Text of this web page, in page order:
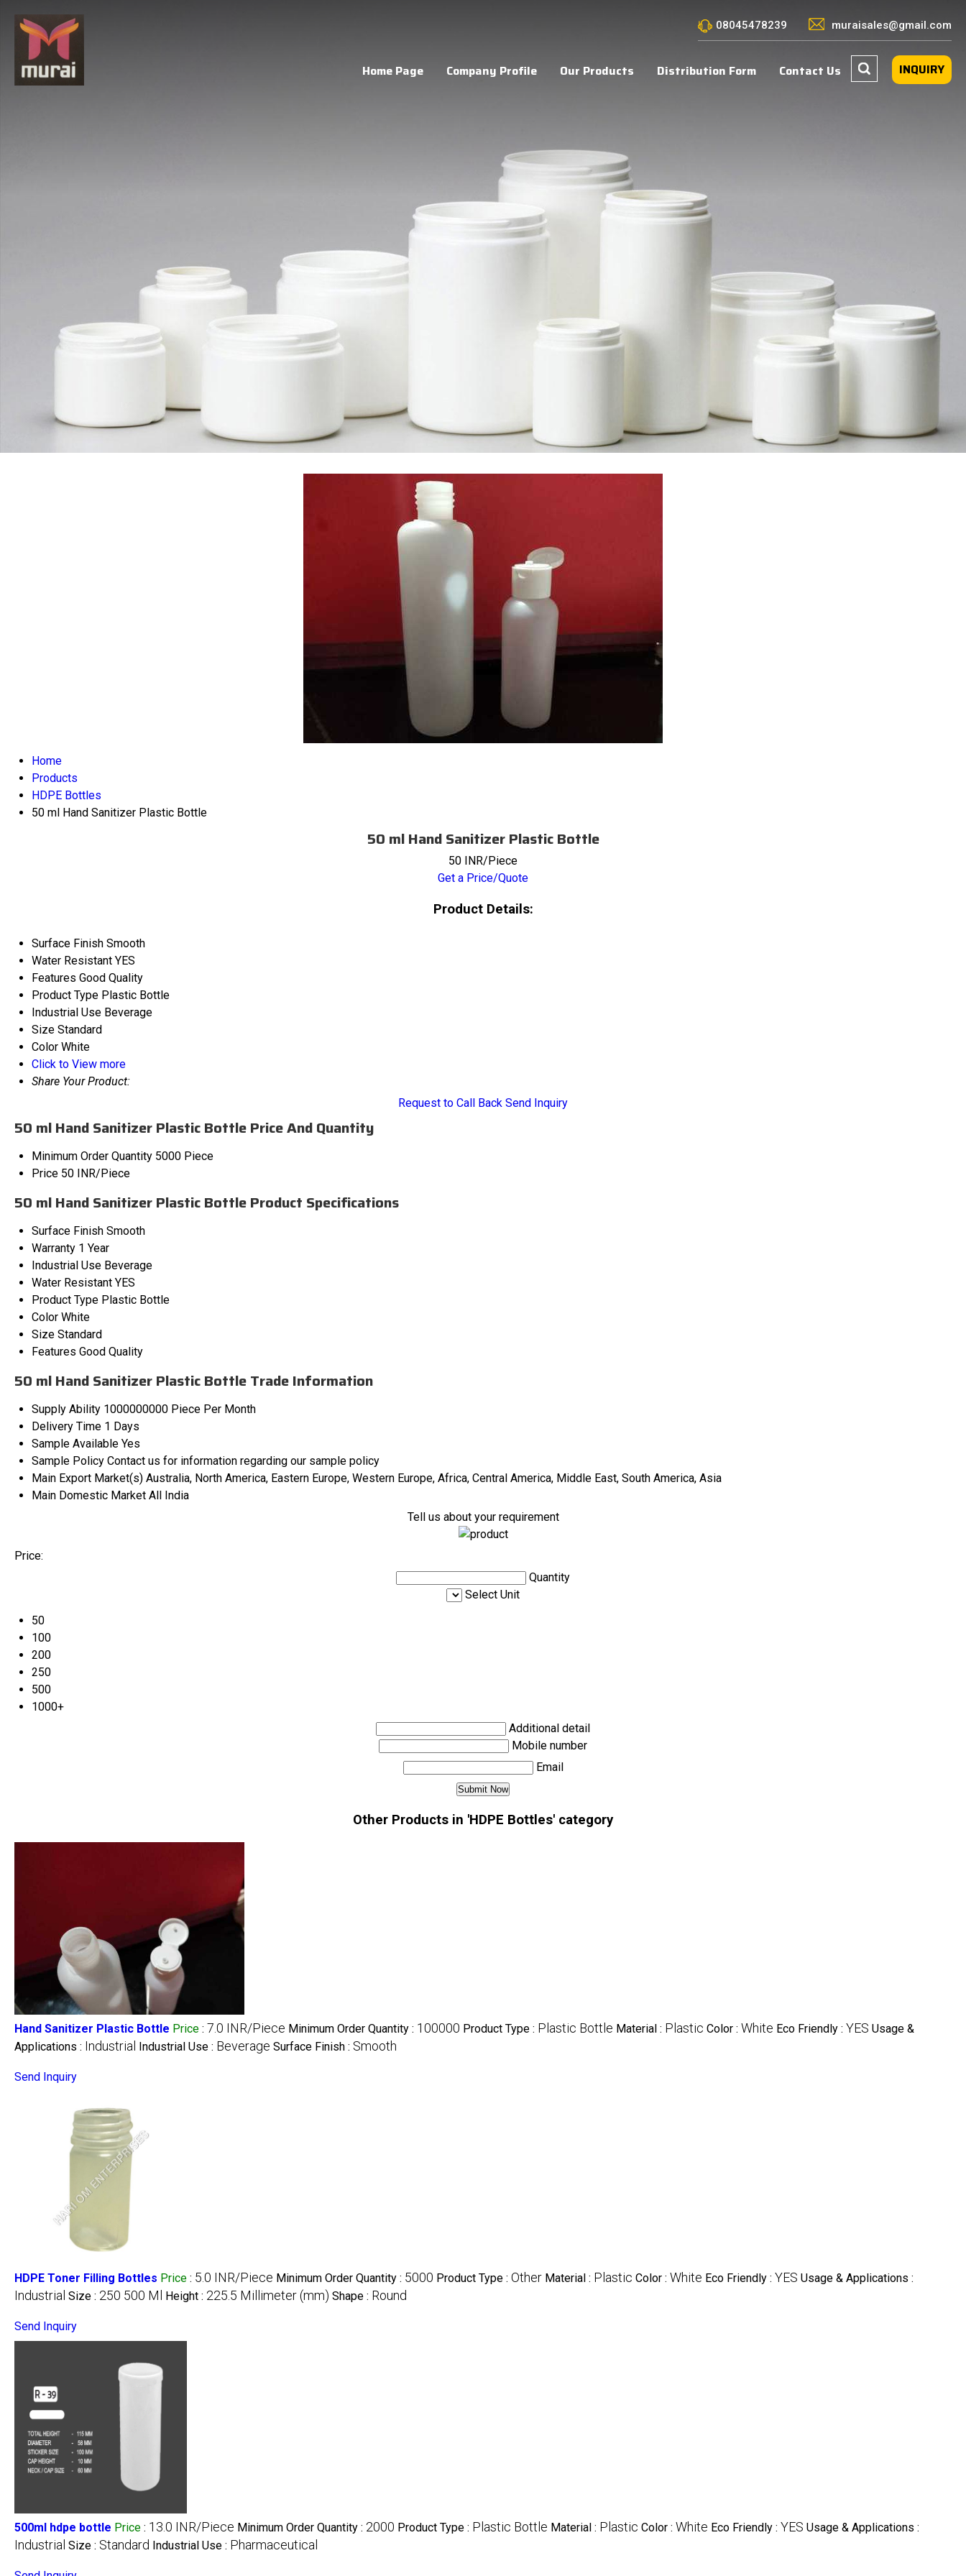
muraisales@gmail.com
08045478239
INQUIRY
Home Page Company Profile Our Products Distribution Form Contact Us
Home
Products
HDPE Bottles
50 ml Hand Sanitizer Plastic Bottle
50 ml Hand Sanitizer Plastic Bottle
50 INR/Piece
Get a Price/Quote
Product Details:
Surface Finish Smooth
Water Resistant YES
Features Good Quality
Product Type Plastic Bottle
Industrial Use Beverage
Size Standard
Color White
Click to View more
Share Your Product:
Request to Call Back Send Inquiry
50 ml Hand Sanitizer Plastic Bottle Price And Quantity
Minimum Order Quantity 5000 Piece
Price 50 INR/Piece
50 ml Hand Sanitizer Plastic Bottle Product Specifications
Surface Finish Smooth
Warranty 1 Year
Industrial Use Beverage
Water Resistant YES
Product Type Plastic Bottle
Color White
Size Standard
Features Good Quality
50 ml Hand Sanitizer Plastic Bottle Trade Information
Supply Ability 1000000000 Piece Per Month
Delivery Time 1 Days
Sample Available Yes
Sample Policy Contact us for information regarding our sample policy
Main Export Market(s) Australia, North America, Eastern Europe, Western Europe, Africa, Central America, Middle East, South America, Asia
Main Domestic Market All India
Tell us about your requirement
Price:
Quantity
Select Unit
50
100
200
250
500
1000+
Additional detail
Mobile number
Email
Other Products in 'HDPE Bottles' category
Hand Sanitizer Plastic Bottle Price : 7.0 INR/Piece Minimum Order Quantity : 100000 Product Type : Plastic Bottle Material : Plastic Color : White Eco Friendly : YES Usage &
Applications : Industrial Industrial Use : Beverage Surface Finish : Smooth
Send Inquiry
HDPE Toner Filling Bottles Price : 5.0 INR/Piece Minimum Order Quantity : 5000 Product Type : Other Material : Plastic Color : White Eco Friendly : YES Usage & Applications :
Industrial Size : 250 500 Ml Height : 225.5 Millimeter (mm) Shape : Round
Send Inquiry
500ml hdpe bottle Price : 13.0 INR/Piece Minimum Order Quantity : 2000 Product Type : Plastic Bottle Material : Plastic Color : White Eco Friendly : YES Usage & Applications :
Industrial Size : Standard Industrial Use : Pharmaceutical